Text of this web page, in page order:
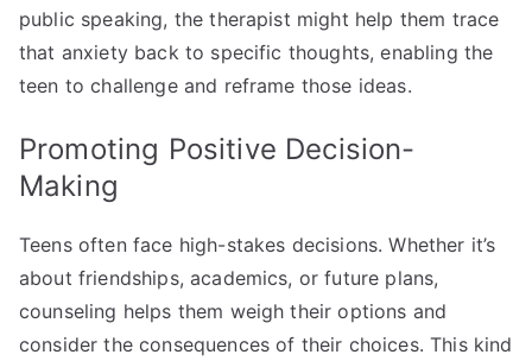
public speaking, the therapist might help them trace
that anxiety back to specific thoughts, enabling the
teen to challenge and reframe those ideas.
Promoting Positive Decision-
Making
Teens often face high-stakes decisions. Whether it’s
about friendships, academics, or future plans,
counseling helps them weigh their options and
consider the consequences of their choices. This kind